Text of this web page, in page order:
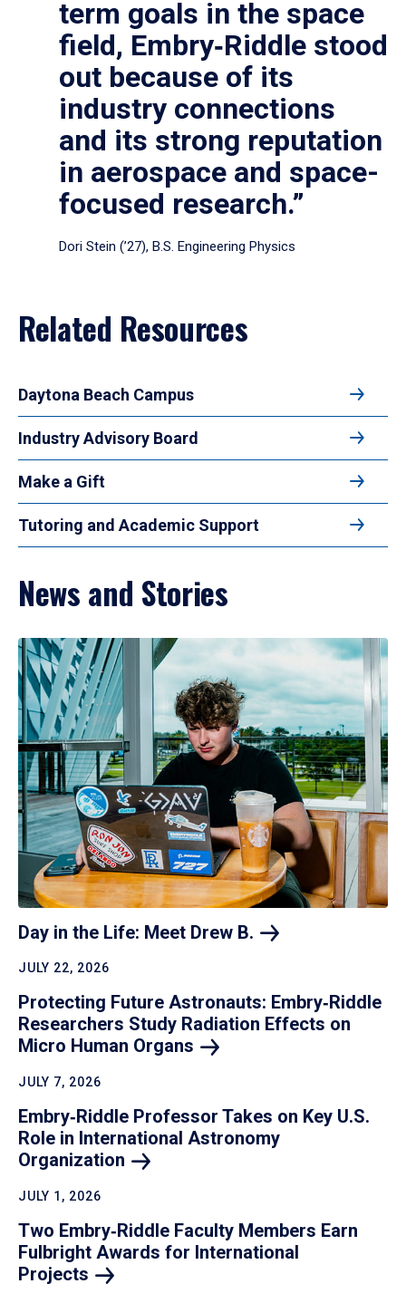
term goals in the space
field, Embry‑Riddle stood
out because of its
industry connections
and its strong reputation
in aerospace and space-
focused research.”
Dori Stein (’27), B.S. Engineering Physics
Related Resources
Daytona Beach Campus
Industry Advisory Board
Make a Gift
Tutoring and Academic Support
News and Stories
Day in the Life: Meet Drew B.
JULY 22, 2026
Protecting Future Astronauts: Embry‑Riddle
Researchers Study Radiation Effects on
Micro Human Organs
JULY 7, 2026
Embry‑Riddle Professor Takes on Key U.S.
Role in International Astronomy
Organization
JULY 1, 2026
Two Embry‑Riddle Faculty Members Earn
Fulbright Awards for International
Projects